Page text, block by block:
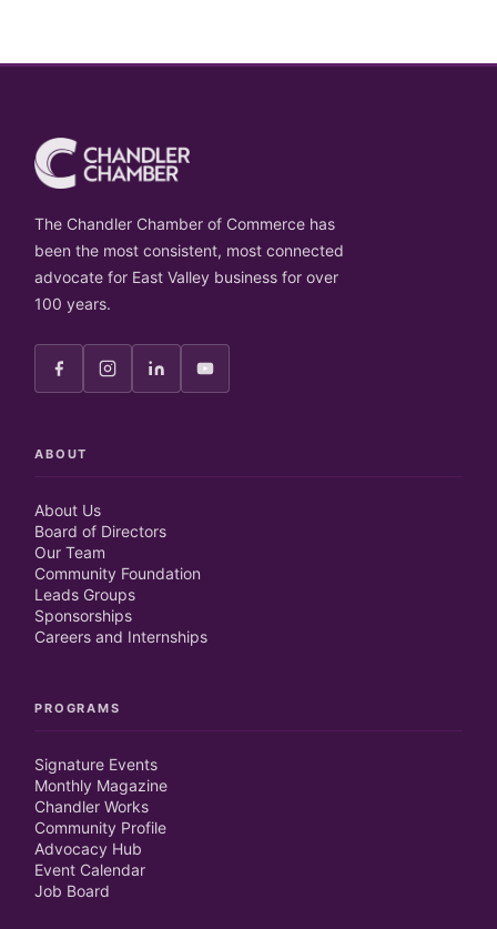
The Chandler Chamber of Commerce has
been the most consistent, most connected
advocate for East Valley business for over
100 years.
ABOUT
About Us
Board of Directors
Our Team
Community Foundation
Leads Groups
Sponsorships
Careers and Internships
PROGRAMS
Signature Events
Monthly Magazine
Chandler Works
Community Profile
Advocacy Hub
Event Calendar
Job Board